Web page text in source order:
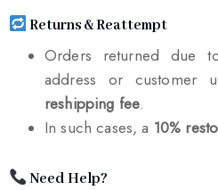
Returns & Reattempt
Orders returned due
address or customer
reshipping fee.
In such cases, a 10%
Need Help?